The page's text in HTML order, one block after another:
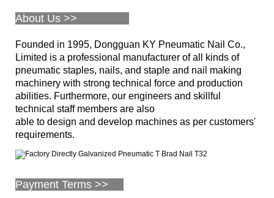
About Us >>
Founded in 1995, Dongguan KY Pneumatic Nail Co.,
Limited is a professional manufacturer of all kinds of
pneumatic staples, nails, and staple and nail making
machinery with strong technical force and production
abilities. Furthermore, our engineers and skillful
technical staff members are also
able to design and develop machines as per customers'
requirements.
Payment Terms >>